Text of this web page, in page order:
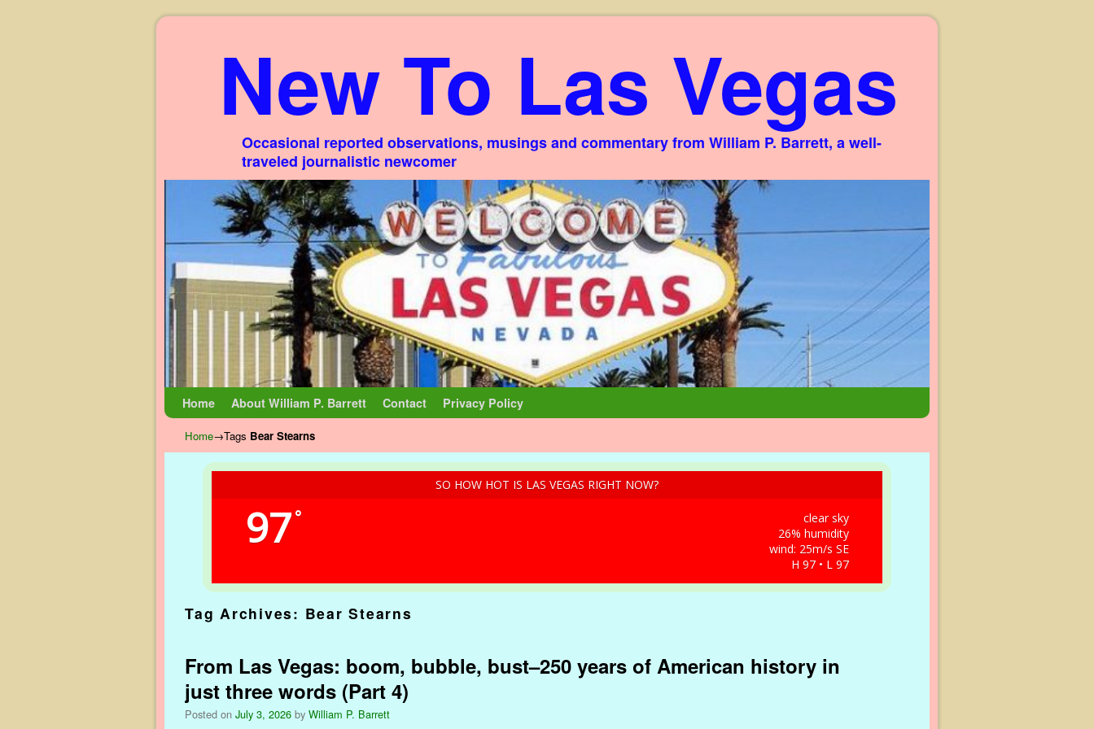
New To Las Vegas
Occasional reported observations, musings and commentary from William P. Barrett, a well-
traveled journalistic newcomer
Home About William P. Barrett Contact Privacy Policy
Home→Tags Bear Stearns
SO HOW HOT IS LAS VEGAS RIGHT NOW?
97°
clear sky
26% humidity
wind: 25m/s SE
H 97 • L 97
Tag Archives: Bear Stearns
From Las Vegas: boom, bubble, bust–250 years of American history in
just three words (Part 4)
Posted on July 3, 2026 by William P. Barrett